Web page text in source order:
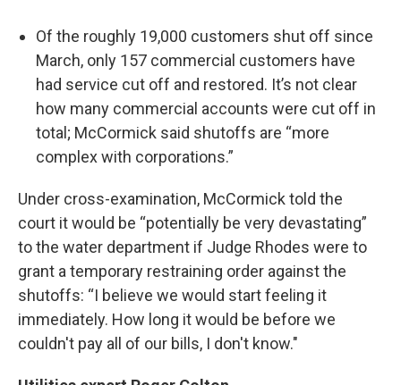
Of the roughly 19,000 customers shut off since
March, only 157 commercial customers have
had service cut off and restored. It’s not clear
how many commercial accounts were cut off in
total; McCormick said shutoffs are “more
complex with corporations.”
Under cross-examination, McCormick told the
court it would be “potentially be very devastating”
to the water department if Judge Rhodes were to
grant a temporary restraining order against the
shutoffs: “I believe we would start feeling it
immediately. How long it would be before we
couldn't pay all of our bills, I don't know."